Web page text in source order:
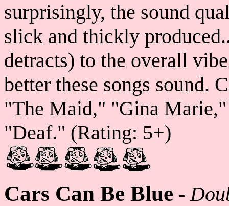
surprisingly, the sound
slick and thickly
detracts) to the overall
better these songs sound.
"The Maid," "Gina
"Deaf." (Rating: 5+)
Cars Can Be Blue -